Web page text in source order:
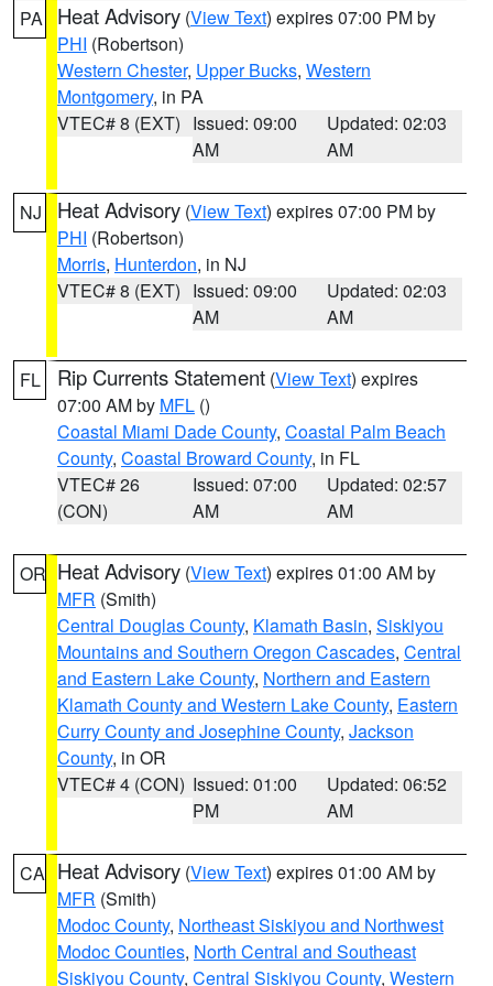
PA Heat Advisory (View Text) expires 07:00 PM by
PHI (Robertson)
Western Chester, Upper Bucks, Western
Montgomery, in PA
VTEC# 8 (EXT) Issued: 09:00
AM
Updated: 02:03
AM
NJ Heat Advisory (View Text) expires 07:00 PM by
PHI (Robertson)
Morris, Hunterdon, in NJ
VTEC# 8 (EXT) Issued: 09:00
AM
Updated: 02:03
AM
FL Rip Currents Statement (View Text) expires
07:00 AM by MFL ()
Coastal Miami Dade County, Coastal Palm Beach
County, Coastal Broward County, in FL
VTEC# 26
(CON)
Issued: 07:00
AM
Updated: 02:57
AM
OR Heat Advisory (View Text) expires 01:00 AM by
MFR (Smith)
Central Douglas County, Klamath Basin, Siskiyou
Mountains and Southern Oregon Cascades, Central
and Eastern Lake County, Northern and Eastern
Klamath County and Western Lake County, Eastern
Curry County and Josephine County, Jackson
County, in OR
VTEC# 4 (CON) Issued: 01:00
PM
Updated: 06:52
AM
CA Heat Advisory (View Text) expires 01:00 AM by
MFR (Smith)
Modoc County, Northeast Siskiyou and Northwest
Modoc Counties, North Central and Southeast
Siskiyou County, Central Siskiyou County, Western